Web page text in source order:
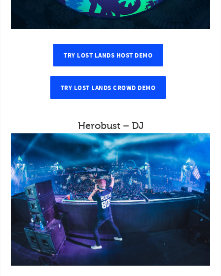
TRY LOST LANDS HOST DEMO
TRY LOST LANDS CROWD DEMO
Herobust – DJ